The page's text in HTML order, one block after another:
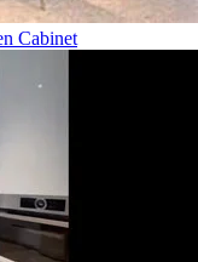
Cabinet